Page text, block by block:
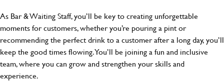
As Bar & Waiting Staff, you’ll be key to creating unforgettable
moments for customers, whether you’re pouring a pint or
recommending the perfect drink to a customer after a long day, you’ll
keep the good times flowing. You’ll be joining a fun and inclusive
team, where you can grow and strengthen your skills and
experience.